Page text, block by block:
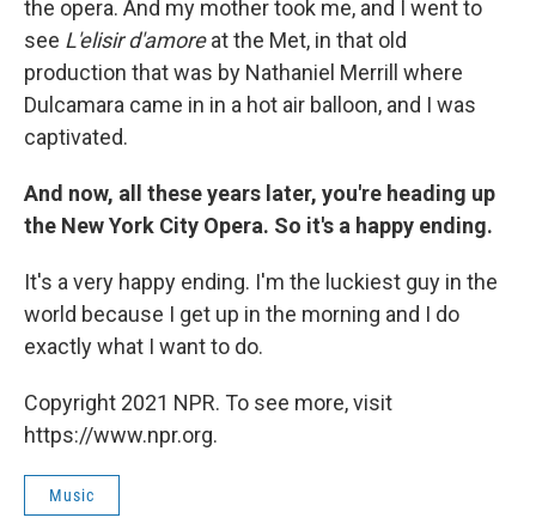
the opera. And my mother took me, and I went to
see L'elisir d'amoreat the Met, in that old
production that was by Nathaniel Merrill where
Dulcamara came in in a hot air balloon, and I was
captivated.
And now, all these years later, you're heading up
the New York City Opera. So it's a happy ending.
It's a very happy ending. I'm the luckiest guy in the
world because I get up in the morning and I do
exactly what I want to do.
Copyright 2021 NPR. To see more, visit
https://www.npr.org.
Music